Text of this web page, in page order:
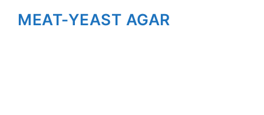
MEAT-YEAST AGAR